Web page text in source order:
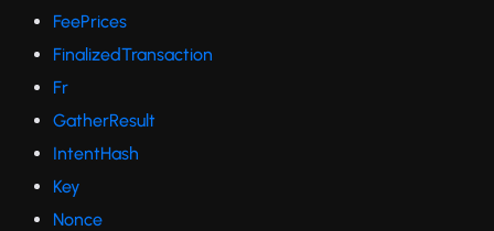
FeePrices
FinalizedTransaction
Fr
GatherResult
IntentHash
Key
Nonce